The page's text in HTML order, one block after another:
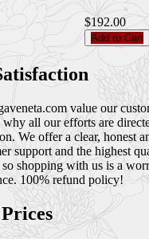
$192.00
Add to Cart
value our
all our efforts are
We offer a clear, honest
support and the highest
shopping with us is a
100% refund policy!